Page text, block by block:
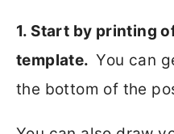
1. Start by printing
template.You can
the bottom of the